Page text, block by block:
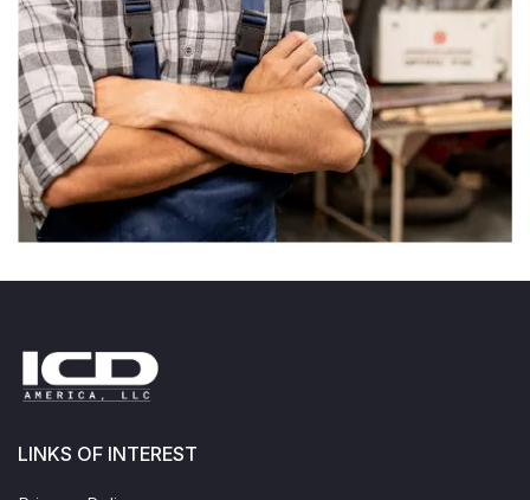
LINKS OF INTEREST